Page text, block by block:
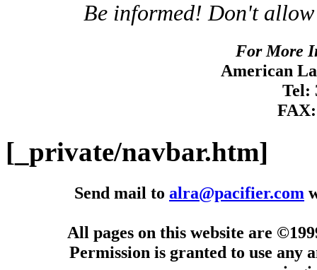
Be informed! Don't allow
For More
American
Tel:
FAX:
[_private/navbar.htm]
Send mail to alra@pacifier.com
All pages on this website are
Permission is granted to use any